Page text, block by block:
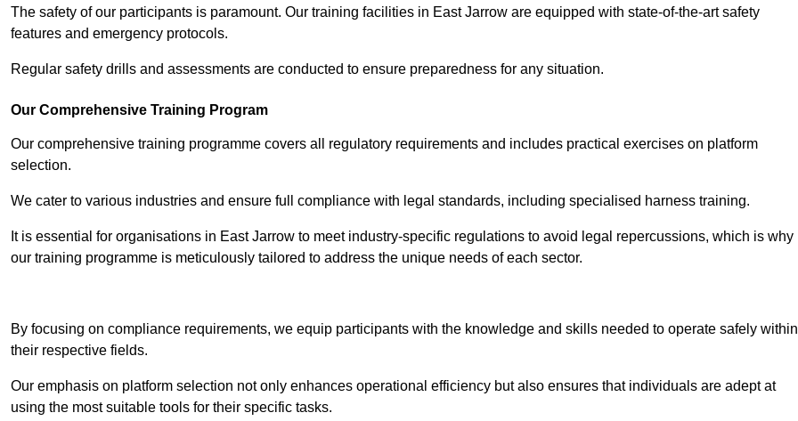
The safety of our participants is paramount. Our training facilities in East Jarrow are equipped with state-of-the-art safety
features and emergency protocols.
Regular safety drills and assessments are conducted to ensure preparedness for any situation.
Our Comprehensive Training Program
Our comprehensive training programme covers all regulatory requirements and includes practical exercises on platform
selection.
We cater to various industries and ensure full compliance with legal standards, including specialised harness training.
It is essential for organisations in East Jarrow to meet industry-specific regulations to avoid legal repercussions, which is why
our training programme is meticulously tailored to address the unique needs of each sector.
By focusing on compliance requirements, we equip participants with the knowledge and skills needed to operate safely within
their respective fields.
Our emphasis on platform selection not only enhances operational efficiency but also ensures that individuals are adept at
using the most suitable tools for their specific tasks.